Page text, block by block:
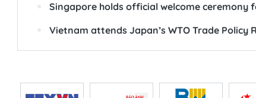
Singapore holds official welcome ceremony
Vietnam attends Japan’s WTO Trade Policy